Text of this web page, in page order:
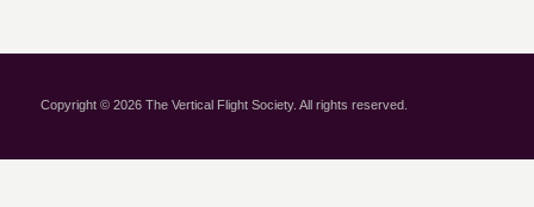
Copyright © 2026 The Vertical Flight Society. All rights reserved.